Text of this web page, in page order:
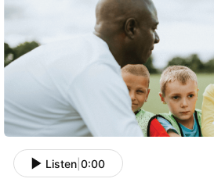
Listen 0:00